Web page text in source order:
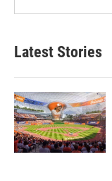
Latest Stories